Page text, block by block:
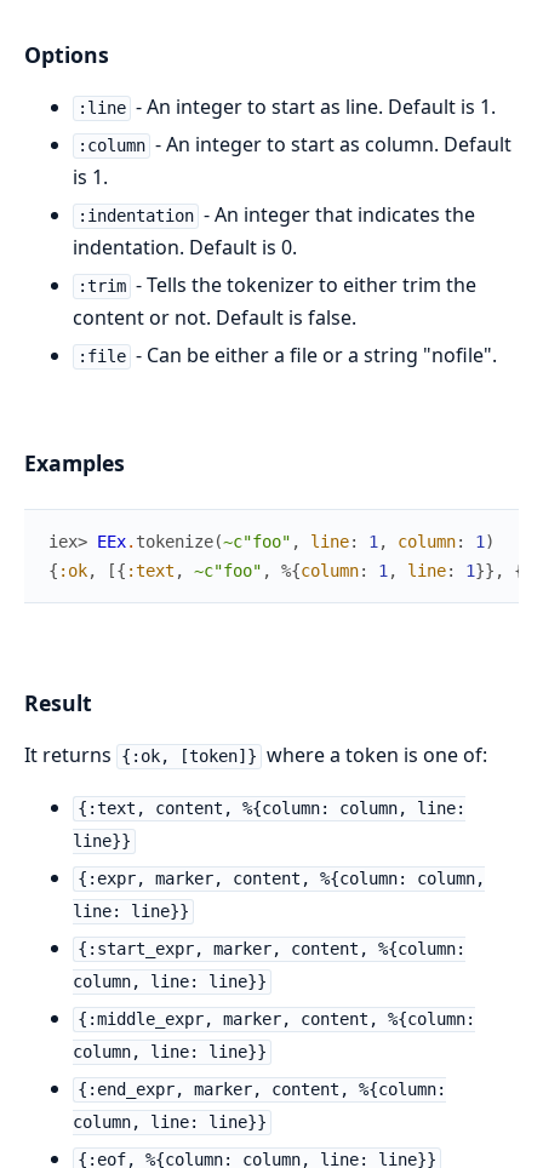
Options
:line - An integer to start as line. Default is 1.
:column - An integer to start as column. Default
is 1.
:indentation - An integer that indicates the
indentation. Default is 0.
:trim - Tells the tokenizer to either trim the
content or not. Default is false.
:file - Can be either a file or a string "nofile".
Examples
iex> EEx. tokenize(~c"foo" , line: 1 , column: 1 )
{ :ok, [{ :text , ~c"foo" , %{column: 1 , line: 1}} , {
Result
It returns {:ok, [token]} where a token is one of:
{:text, content, %{column: column, line:
line}}
{:expr, marker, content, %{column: column,
line: line}}
{:start_expr, marker, content, %{column:
column, line: line}}
{:middle_expr, marker, content, %{column:
column, line: line}}
{:end_expr, marker, content, %{column:
column, line: line}}
{:eof, %{column: column, line: line}}